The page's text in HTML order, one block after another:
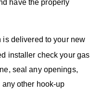
have the properly
is delivered to your new
installer check your gas
seal any openings,
any other hook-up